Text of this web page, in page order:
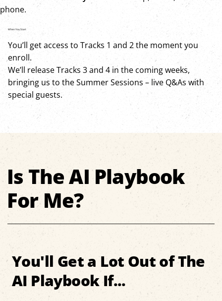
phone.
When You Start
You’ll get access to Tracks 1 and 2 the moment you
enroll.
We’ll release Tracks 3 and 4 in the coming weeks,
bringing us to the Summer Sessions – live Q&As with
special guests.
You'll Get a Lot Out of The
AI Playbook If...
Is The AI Playbook
For Me?